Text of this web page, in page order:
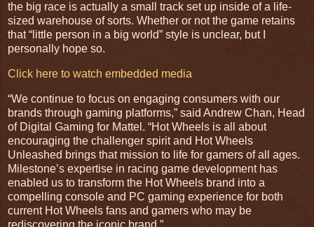
the big race is actually a small track set up inside of a life-
sized warehouse of sorts. Whether or not the game retains
that “little person in a big world” style is unclear, but I
personally hope so.
Click here to watch embedded media
“We continue to focus on engaging consumers with our
brands through gaming platforms,” said Andrew Chan, Head
of Digital Gaming for Mattel. “Hot Wheels is all about
encouraging the challenger spirit and Hot Wheels
Unleashed brings that mission to life for gamers of all ages.
Milestone’s expertise in racing game development has
enabled us to transform the Hot Wheels brand into a
compelling console and PC gaming experience for both
current Hot Wheels fans and gamers who may be